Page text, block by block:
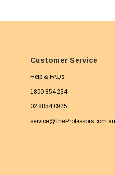
Customer Service
Help & FAQs
1800 854 234
02 8854 0925
service@TheProfessors.com.au